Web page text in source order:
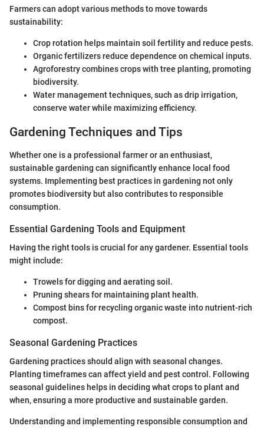
Farmers can adopt various methods to move towards
sustainability:
Crop rotation helps maintain soil fertility and reduce pests.
Organic fertilizers reduce dependence on chemical inputs.
Agroforestry combines crops with tree planting, promoting
biodiversity.
Water management techniques, such as drip irrigation,
conserve water while maximizing efficiency.
Gardening Techniques and Tips
Whether one is a professional farmer or an enthusiast,
sustainable gardening can significantly enhance local food
systems. Implementing best practices in gardening not only
promotes biodiversity but also contributes to responsible
consumption.
Essential Gardening Tools and Equipment
Having the right tools is crucial for any gardener. Essential tools
might include:
Trowels for digging and aerating soil.
Pruning shears for maintaining plant health.
Compost bins for recycling organic waste into nutrient-rich
compost.
Seasonal Gardening Practices
Gardening practices should align with seasonal changes.
Planting timeframes can affect yield and pest control. Following
seasonal guidelines helps in deciding what crops to plant and
when, ensuring a more productive and sustainable garden.
Understanding and implementing responsible consumption and